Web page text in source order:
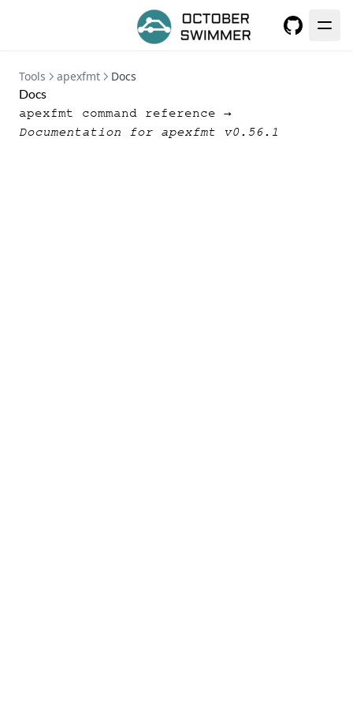
Tools apexfmt
Docs
Docs
apexfmt command reference →
Documentation for apexfmt v0.56.1